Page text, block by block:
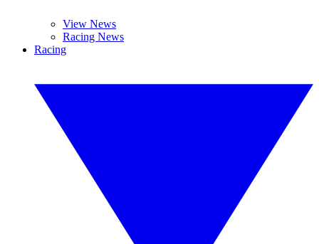
View News
Racing News
Racing